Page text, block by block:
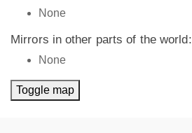
None
Mirrors in other parts of the world:
None
Toggle map